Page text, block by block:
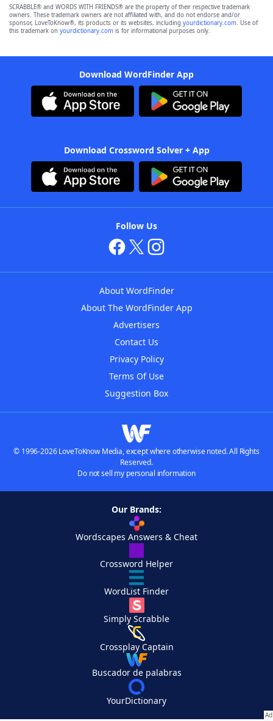
SCRABBLE® and WORDS WITH FRIENDS® are the property of their respective trademark
owners. These trademark owners are not affiliated with, and do not endorse and/or
sponsor, LoveToKnow®, its products or its websites, including yourdictionary.com. Use of
this trademark on yourdictionary.com is for informational purposes only.
Download WordFinder App
Download Crossword Solver + App
Follow Us
About WordFinder
About The WordFinder App
Advertisers
Contact Us
Privacy Policy
Terms Of Use
Suggestion Box
© 1996-2026 LoveToKnow Media, except where otherwise noted. All Rights
Reserved.
Do not sell my personal information
Our Brands:
Wordscapes Answers & Cheat
Crossword Helper
WordList Finder
Simply Scrabble
Crossplay Captain
Buscador de palabras
YourDictionary